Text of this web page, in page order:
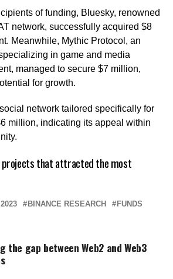
of funding, Bluesky, renowned
network, successfully acquired $8
Meanwhile, Mythic Protocol, an
in game and media
managed to secure $7 million,
for growth.
network tailored specifically for
million, indicating its appeal within
projects that attracted the most
2023 BINANCE RESEARCH
FUNDS
the gap between Web2 and Web3